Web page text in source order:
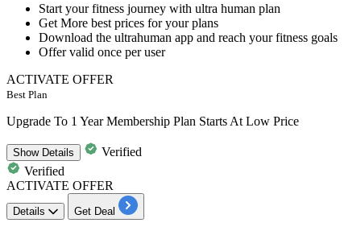
Start yourfitness journey with ultra human plan
Get More best prices for your plans
Download the ultrahuman app and reach your fitness goals
Offer valid once per user
ACTIVATE OFFER
Best Plan
Upgrade To 1 Year Membership Plan Starts At Low Price
ShowDetails
Verified
Verified
ACTIVATE OFFER
Details Get Deal